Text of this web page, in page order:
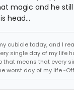
magic and he
head...
cubicle today, and I
single day of my life
that means that every
worst day of my